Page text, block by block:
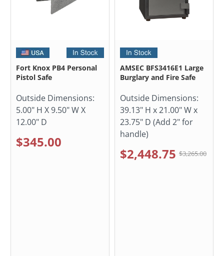
Fort Knox PB4 Personal
Pistol Safe
Outside Dimensions:
5.00" H X 9.50" W X
12.00" D
$345.00
AMSEC BFS3416E1 Large
Burglary and Fire Safe
Outside Dimensions:
39.13" H x 21.00" W x
23.75" D (Add 2" for
handle)
$2,448.75 $3,265.00